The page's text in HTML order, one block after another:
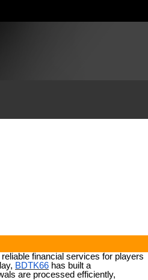
financial services for players
BDTK66 has built a
are processed efficiently,